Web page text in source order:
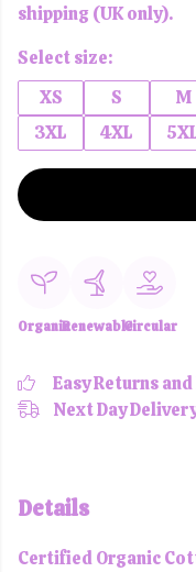
shipping (UK only).
Select size:
XS
S M
3XL
4XL
OrganicRenewableCircular
Easy Returns
Next Day
Details
Certified Organic